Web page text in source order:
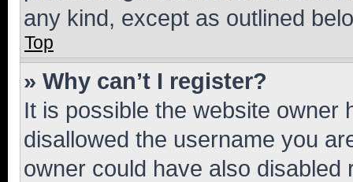
any kind, except as outlined
Top
» Why can’t I register?
It is possible the website owner
disallowed the username you
owner could have also